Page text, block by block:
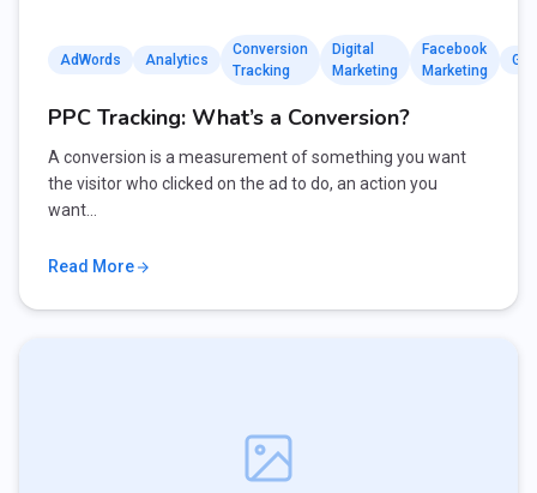
AdWords Analytics
Conversion
Tracking
Digital
Marketing
Facebook
Marketing
PPC Tracking: What’s a Conversion?
A conversion is a measurement of something you want
the visitor who clicked on the ad to do, an action you
want…
Read More